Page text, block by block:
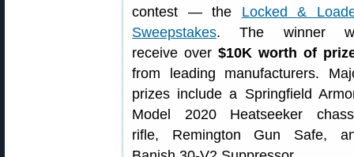
contest — the Locked &
Sweepstakes. The winner
receive over $10K worth of
from leading manufacturers.
prizes include a Springfield
Model 2020 Heatseeker
rifle, Remington Gun Safe,